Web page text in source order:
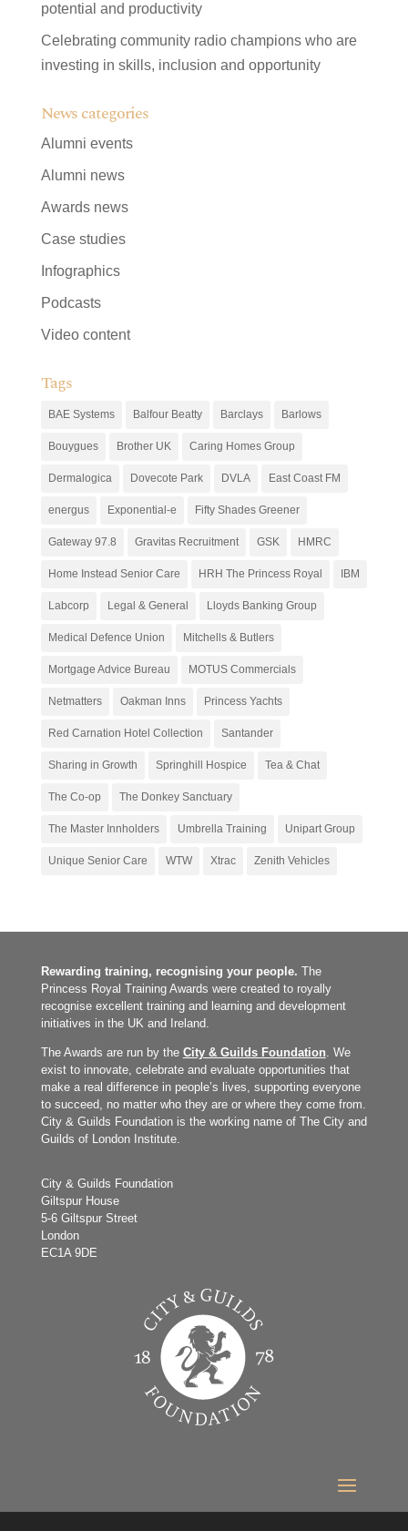
potential and productivity
Celebrating community radio champions who are
investing in skills, inclusion and opportunity
News categories
Alumni events
Alumni news
Awards news
Case studies
Infographics
Podcasts
Video content
Tags
BAE Systems Balfour Beatty Barclays Barlows
Bouygues Brother UK Caring Homes Group
Dermalogica Dovecote Park DVLA East Coast FM
energus Exponential-e Fifty Shades Greener
Gateway 97.8 Gravitas Recruitment GSK HMRC
Home Instead Senior Care HRH The Princess Royal IBM
Labcorp Legal & General Lloyds Banking Group
Medical Defence Union Mitchells & Butlers
Mortgage Advice Bureau MOTUS Commercials
Netmatters Oakman Inns Princess Yachts
Red Carnation Hotel Collection Santander
Sharing in Growth Springhill Hospice Tea & Chat
The Co-op The Donkey Sanctuary
The Master Innholders Umbrella Training Unipart Group
Unique Senior Care WTW Xtrac Zenith Vehicles
Rewarding training, recognising your people. The
Princess Royal Training Awards were created to royally
recognise excellent training and learning and development
initiatives in the UK and Ireland.
The Awards are run by the City & Guilds Foundation. We
exist to innovate, celebrate and evaluate opportunities that
make a real difference in people’s lives, supporting everyone
to succeed, no matter who they are or where they come from.
City & Guilds Foundation is the working name of The City and
Guilds of London Institute.
City & Guilds Foundation
Giltspur House
5-6 Giltspur Street
London
EC1A 9DE